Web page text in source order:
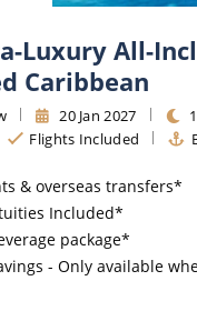
Luxury All-
Caribbean
20 Jan 2027
Flights Included
& overseas transfers*
Included*
package*
- Only available when